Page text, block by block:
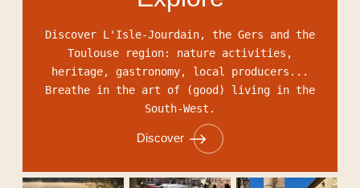
Discover L'Isle-Jourdain, the Gers and the
Toulouse region: nature activities,
heritage, gastronomy, local producers...
Breathe in the art of (good) living in the
South-West.
Discover